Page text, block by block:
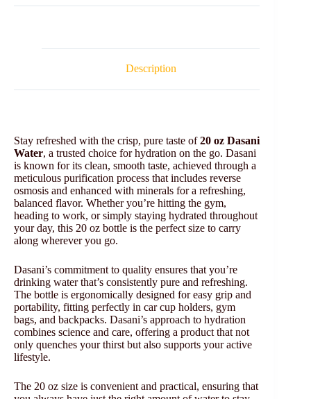
Description
Stay refreshed with the crisp, pure taste of20 oz Dasani
Water, a trusted choice for hydration on the go. Dasani
is known for its clean, smooth taste, achieved through a
meticulous purification process that includes reverse
osmosis and enhanced with minerals for a refreshing,
balanced flavor. Whether you’re hitting the gym,
heading to work, or simply staying hydrated throughout
your day, this 20 oz bottle is the perfect size to carry
along wherever you go.
Dasani’s commitment to quality ensures that you’re
drinking water that’s consistently pure and refreshing.
The bottle is ergonomically designed for easy grip and
portability, fitting perfectly in car cup holders, gym
bags, and backpacks. Dasani’s approach to hydration
combines science and care, offering a product that not
only quenches your thirst but also supports your active
lifestyle.
The 20 oz size is convenient and practical, ensuring that